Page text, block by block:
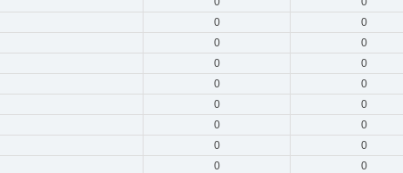
0 0
0 0
0 0
0 0
0 0
0 0
0 0
0 0